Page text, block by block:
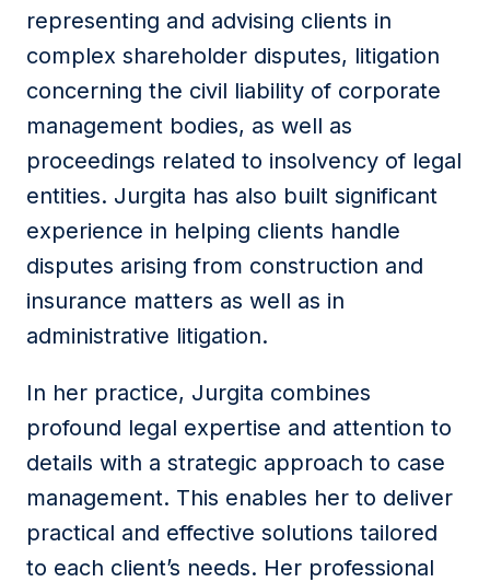
Submit
representing and advising clients in
complex shareholder disputes, litigation
concerning the civil liability of corporate
management bodies, as well as
proceedings related to insolvency of legal
entities. Jurgita has also built significant
experience in helping clients handle
disputes arising from construction and
insurance matters as well as in
administrative litigation.
In her practice, Jurgita combines
profound legal expertise and attention to
details with a strategic approach to case
management. This enables her to deliver
practical and effective solutions tailored
to each client’s needs. Her professional